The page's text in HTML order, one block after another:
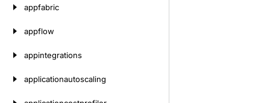
appfabric
appflow
appintegrations
applicationautoscaling